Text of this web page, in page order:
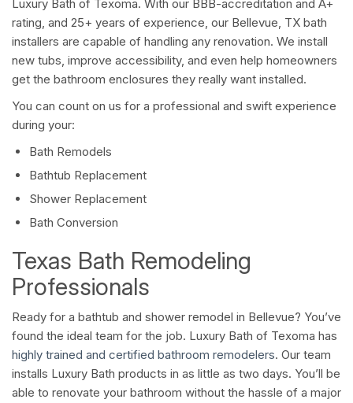
Luxury Bath of Texoma. With our BBB-accreditation and A+
rating, and 25+ years of experience, our Bellevue, TX bath
installers are capable of handling any renovation. We install
new tubs, improve accessibility, and even help homeowners
get the bathroom enclosures they really want installed.
You can count on us for a professional and swift experience
during your:
Bath Remodels
Bathtub Replacement
Shower Replacement
Bath Conversion
Texas Bath Remodeling
Professionals
Ready for a bathtub and shower remodel in Bellevue? You’ve
found the ideal team for the job. Luxury Bath of Texoma has
highly trained and certified bathroom remodelers. Our team
installs Luxury Bath products in as little as two days. You’ll be
able to renovate your bathroom without the hassle of a major